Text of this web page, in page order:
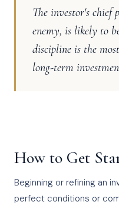
The investor's chief
enemy, is likely to
discipline is the
long-term
How to Get
Beginning or refining an
perfect conditions or